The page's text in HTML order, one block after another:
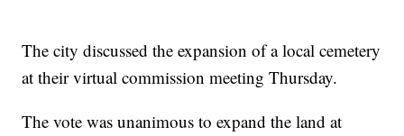
The city discussed the expansion of a local cemetery
at their virtual commission meeting Thursday.
The vote was unanimous to expand the land at